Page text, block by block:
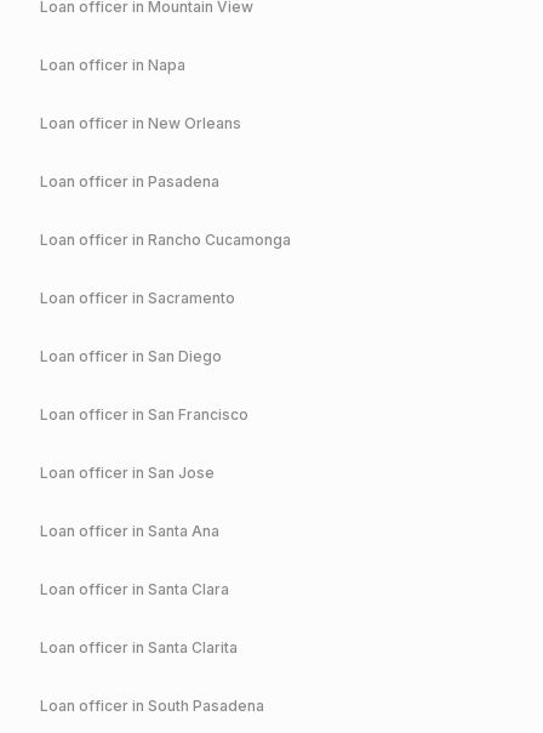
Loan officer in Mountain View
Loan officer in Napa
Loan officer in New Orleans
Loan officer in Pasadena
Loan officer in Rancho Cucamonga
Loan officer in Sacramento
Loan officer in San Diego
Loan officer in San Francisco
Loan officer in San Jose
Loan officer in Santa Ana
Loan officer in Santa Clara
Loan officer in Santa Clarita
Loan officer in South Pasadena